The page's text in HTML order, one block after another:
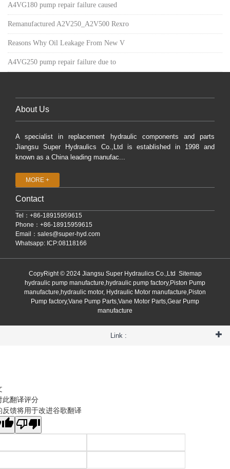
A4VG180 pump repair failure caused
Remanufactured A2V250_A2V500 Rexro
Reasons Why Oil Leakage From New V
A4VG250 pump repair failure due to
About Us
A specialist in replacement hydraulic components and parts
Jiangsu Super Hydraulics Co.,Ltd is established in 1998 and
known as a China leading manufac...
MORE +
Contact
Tel：+86-18915959615
Phone：+86-18915959615
Email： sales@super-hyd.com
Whatsapp: ICP:08118166
CopyRight © 2024 Jiangsu Super Hydraulics Co.,Ltd Sitemap
hydraulic pump manufacture,hydraulic pump factory,Piston Pump
manufacture,hydraulic motor, Hydraulic Motor manufacture,Piston
Pump factory,Vane Pump Parts,Vane Motor Parts,Gear Pump
manufacture
Link :
此翻译评分
反馈将用于改进谷歌翻译